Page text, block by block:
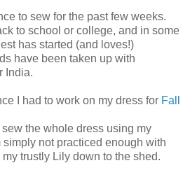
to sew for the past few weeks.
to school or college, and in some
has started (and loves!)
have been taken up with
India.
I had to work on my dress for Fall
sew the whole dress using my
not practiced enough with
trustly Lily down to the shed.